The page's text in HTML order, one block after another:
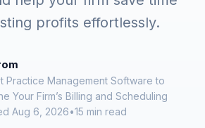
profits effortlessly.
Practice Management Software to
Your Firm’s Billing and Scheduling
Aug 6, 2026•15 min read